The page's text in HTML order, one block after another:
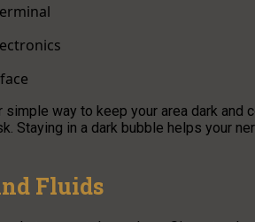
way to keep your area dark and
Staying in a dark bubble helps your
Fluids